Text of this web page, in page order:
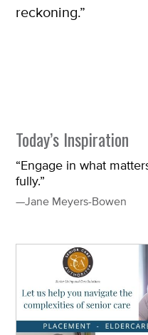
reckoning.”
Today’s Inspiration
“Engage in what
fully.”
—Jane Meyers-Bowen